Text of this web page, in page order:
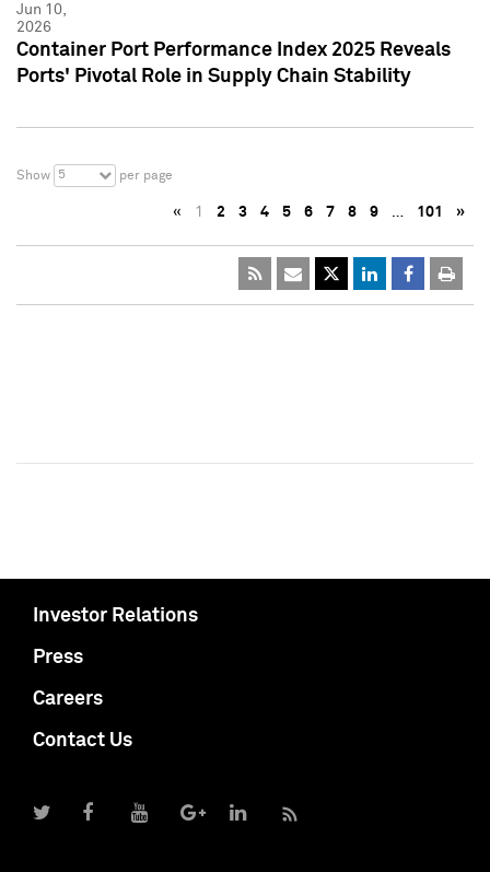
Jun 10,
2026
Container Port Performance Index 2025 Reveals
Ports' Pivotal Role in Supply Chain Stability
Show 5 per page
« 1 2 3 4 5 6 7 8 9 … 101 »
Investor Relations
Press
Careers
Contact Us